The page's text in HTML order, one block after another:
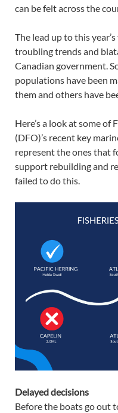
can be felt across the
The lead up to this
troubling trends and
Canadian government.
populations have been
them and others have
Here’s a look at some of
(DFO)’s recent key
represent the ones that
support rebuilding and
failed to do this.
Delayed decisions
Before the boats go out